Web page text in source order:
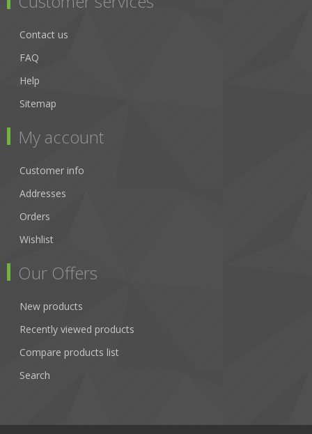
Contact us
FAQ
Help
Sitemap
My account
Customer info
Addresses
Orders
Wishlist
Our Offers
New products
Recently viewed products
Compare products list
Search